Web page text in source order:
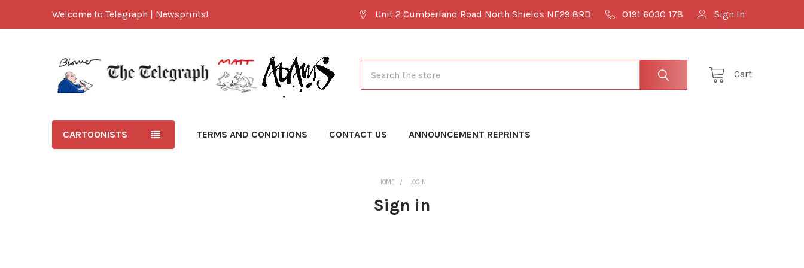
Welcome to Telegraph | Newsprints! Unit 2 Cumberland Road North Shields NE29 8RD 0191 6030 178 Sign In
Cart
CARTOONISTS TERMS AND CONDITIONS CONTACT US ANNOUNCEMENT REPRINTS
HOME LOGIN
Sign in